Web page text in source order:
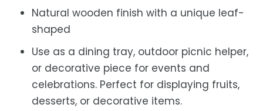
Natural wooden finish with a unique leaf-
shaped
Use as a dining tray, outdoor picnic helper,
or decorative piece for events and
celebrations. Perfect for displaying fruits,
desserts, or decorative items.